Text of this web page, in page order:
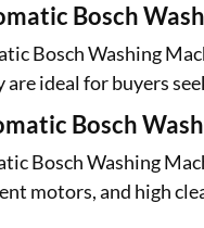
Bosch
Bosch Washing
are ideal for buyers
Bosch
Bosch Washing
motors, and high